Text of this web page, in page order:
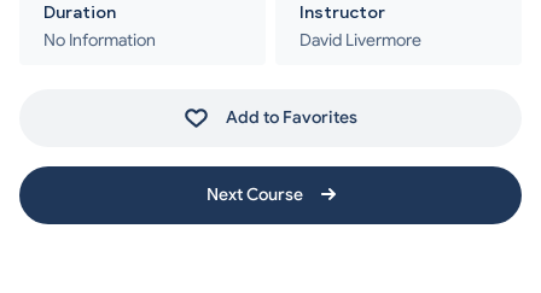
Duration
No Information
Instructor
David Livermore
Add to Favorites
Next Course